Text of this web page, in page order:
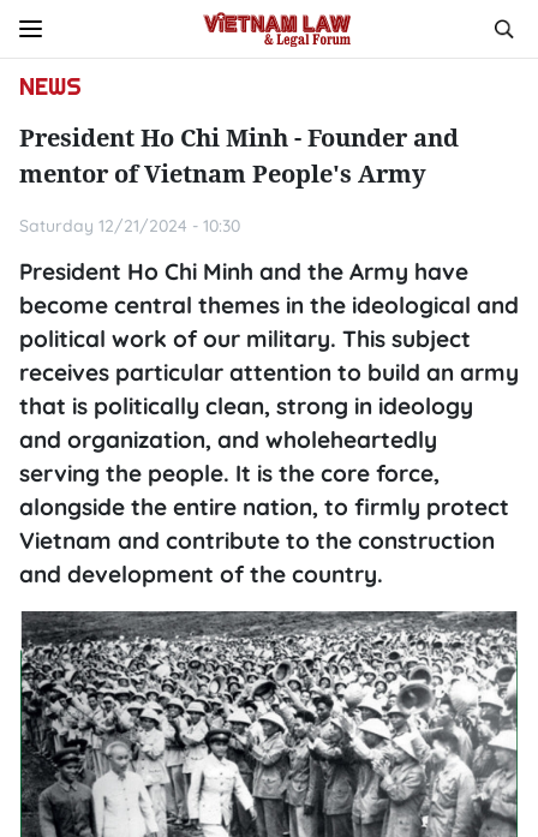
NEWS
President Ho Chi Minh - Founder and
mentor of Vietnam People's Army
Saturday 12/21/2024 - 10:30
President Ho Chi Minh and the Army have
become central themes in the ideological and
political work of our military. This subject
receives particular attention to build an army
that is politically clean, strong in ideology
and organization, and wholeheartedly
serving the people. It is the core force,
alongside the entire nation, to firmly protect
Vietnam and contribute to the construction
and development of the country.